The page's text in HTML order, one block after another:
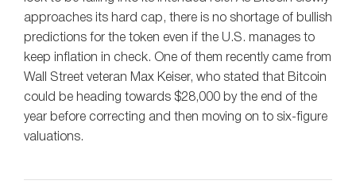
approaches its hard cap, there is no shortage of bullish
predictions for the token even if the U.S. manages to
keep inflation in check. One of them recently came from
Wall Street veteran Max Keiser, who stated that Bitcoin
could be heading towards $28,000 by the end of the
year before correcting and then moving on to six-figure
valuations.